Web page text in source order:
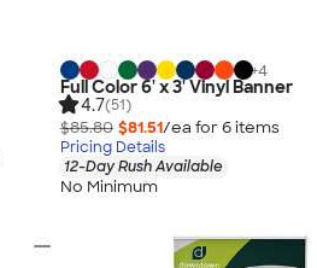
+4
Full Color 6' x 3' Vinyl Banner
4.7(51)
$85.80 $81.51/ea for 6items
Pricing Details
12-Day Rush Available
No Minimum